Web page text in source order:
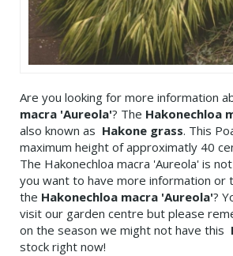
Are you looking for more information
macra 'Aureola'? The Hakonechloa
also known as Hakone grass. This
maximum height of approximatly 40
The Hakonechloa macra 'Aureola' is
you want to have more information or
the Hakonechloa macra 'Aureola'?
visit our garden centre but please
on the season we might not have this
stock right now!